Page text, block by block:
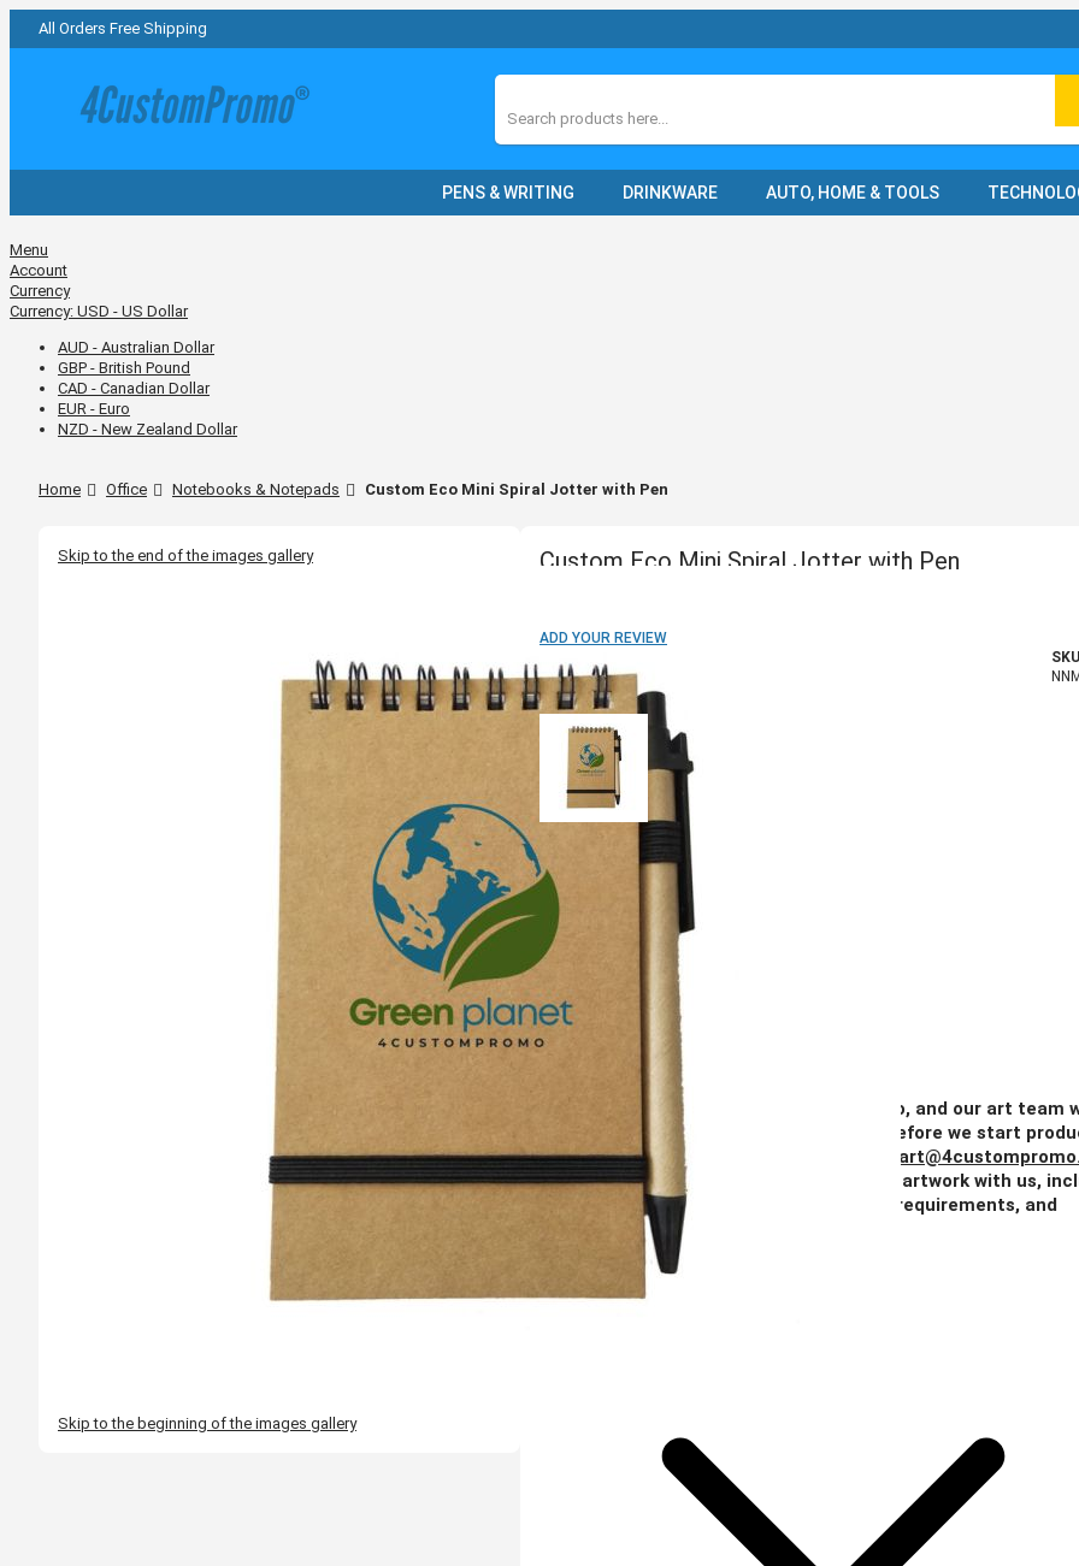
All Orders Free Shipping
Search
PENS & WRITING DRINKWARE AUTO, HOME & TOOLS
Menu
Account
Currency
Currency: USD - US Dollar
AUD - Australian Dollar
GBP - British Pound
CAD - Canadian Dollar
EUR - Euro
NZD - New Zealand Dollar
Home Office Notebooks & Notepads Custom Eco Mini Spiral Jotter with Pen
Skip to the end of the images gallery
Skip to the beginning of the images gallery
Custom Eco Mini Spiral Jotter with Pen
ADD YOUR REVIEW
In stock
COLOR:
Imprint Method:
Blank
250+
Add Your Artwork
Simply upload your logo, and our art team
create a digital proof for your approval before we start
You can also email your artwork to us at
Feel free to share any details about your artwork with us,
notes on imprint location, specific color requirements, and
anything else you think is important.
Add Your Artwork Special Instructions
Add Your Artwork